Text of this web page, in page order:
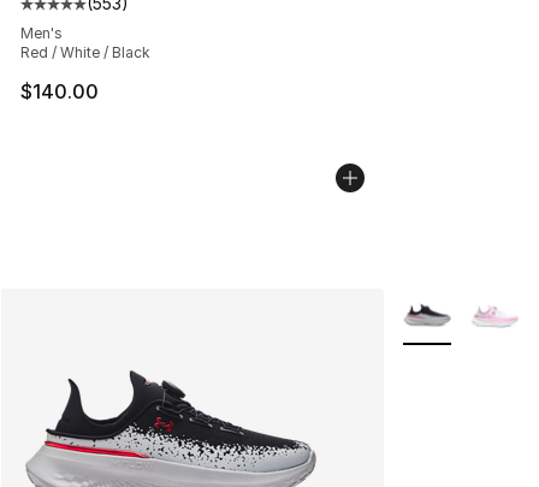
Average customer rating - [5 out of 5 stars], 553
Men's
Red / White / Black
$140.00
More Colors